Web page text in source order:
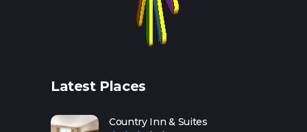
Latest Places
Country Inn & Suites